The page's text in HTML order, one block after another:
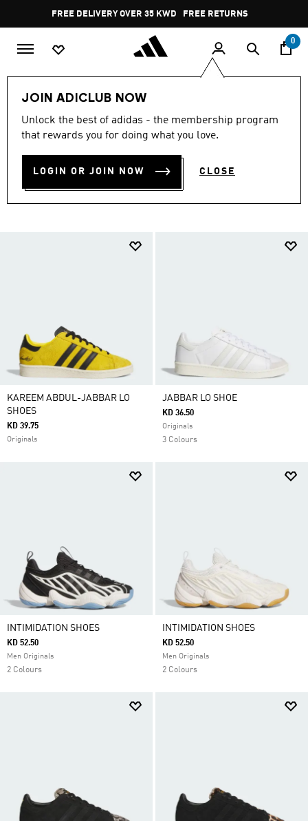
Pause
promotion
rotation
FREE RETURNS
0
JOIN ADICLUB NOW
Unlock the best of adidas - the membership program
that rewards you for doing what you love.
LOGIN OR JOIN NOW CLOSE
LIFESTYLE Originals Originals Basketball Shoes
ORIGINALS BASKETBALL
SHOES
(90)
Filter & Sort
KAREEM ABDUL-JABBAR LO
SHOES
KD 39.75
Originals
JABBAR LO SHOE
KD 36.50
Originals
3 Colours
INTIMIDATION SHOES
KD 52.50
Men Originals
2 Colours
INTIMIDATION SHOES
KD 52.50
Men Originals
2 Colours